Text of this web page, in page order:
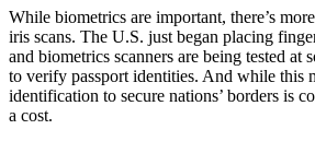
While biometrics are important, there’s
iris scans. The U.S. just began placing
and biometrics scanners are being tested at
to verify passport identities. And while this
identification to secure nations’ borders is
a cost.